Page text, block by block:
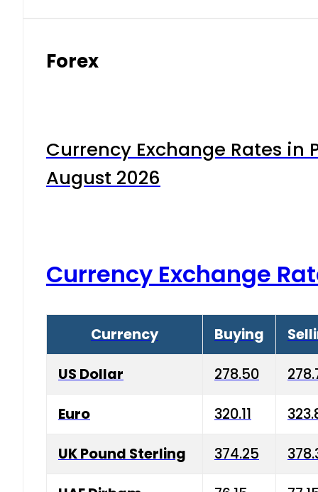
Forex
Currency Exchange Rates in
August 2026
Currency Exchange
Currency Buying
US Dollar 278.50
Euro 320.11
UK Pound Sterling 374.25